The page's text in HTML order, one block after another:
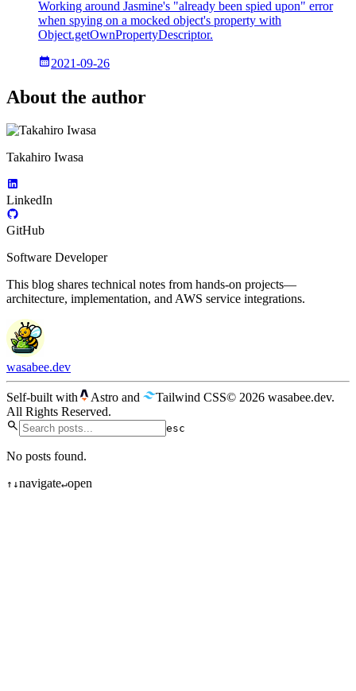
Working around Jasmine's "already been spied upon" error
when spying on a mocked object's property with
Object.getOwnPropertyDescriptor.
2021-09-26
About the author
Takahiro Iwasa
LinkedIn
GitHub
Software Developer
This blog shares technical notes from hands-on projects—
architecture, implementation, and AWS service integrations.
wasabee.dev
Self-built with Astro and Tailwind CSS© 2026 wasabee.dev.
All Rights Reserved.
esc
No posts found.
↑ ↓navigate↵open